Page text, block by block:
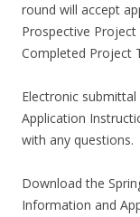
round will accept
Prospective
Completed Project
Electronic
Application
with any questions.
Download the
Information and